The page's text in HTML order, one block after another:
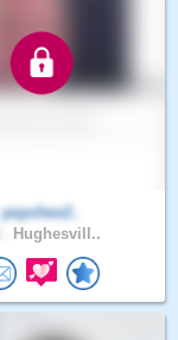
paychex2..
Hughesvill..